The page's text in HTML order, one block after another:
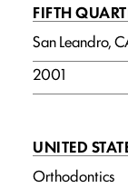
FIFTH
San Leandro,
2001
UNITED
Orthodontics